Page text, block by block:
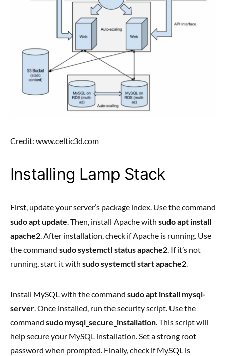
Credit: www.celtic3d.com
Installing Lamp Stack
First, update your server’s package index. Use the command
sudo apt update . Then, install Apache with sudo apt install
apache2 . After installation, check if Apache is running. Use
the command sudo systemctl status apache2 . If it’s not
running, start it with sudo systemctl start apache2
Install MySQL with the command sudo apt install mysql-
server . Once installed, run the security script. Use the
command sudo mysql_secure_installation . This script will
help secure your MySQL installation. Set a strong root
password when prompted. Finally, check if MySQL is